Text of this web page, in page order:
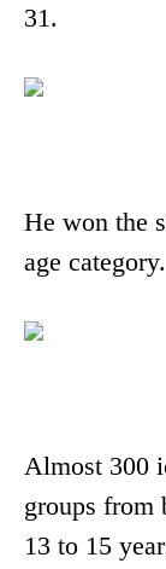
31.
He won the
age category.
Almost 300
groups from
13 to 15